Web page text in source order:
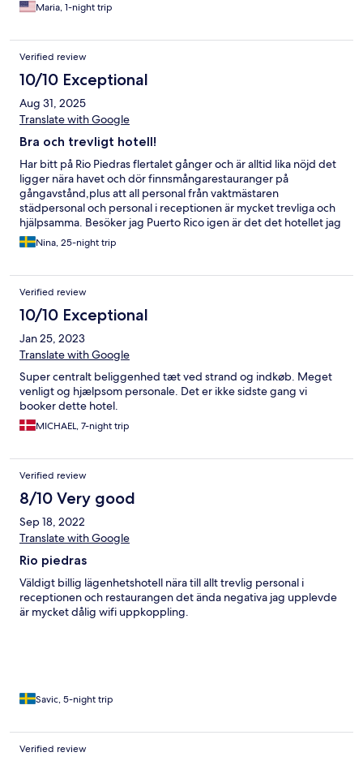
Maria, 1-night trip
Verified review
10/10 Exceptional
Aug 31, 2025
Translate with Google
Bra och trevligt hotell!
Har bitt på Rio Piedras flertalet gånger och är alltid lika nöjd det
ligger nära havet och dör finnsmångarestauranger på
gångavstånd,plus att all personal från vaktmästaren
städpersonal och personal i receptionen är mycket trevliga och
hjälpsamma. Besöker jag Puerto Rico igen är det det hotellet jag
väljer att bo på
Nina, 25-night trip
Verified review
10/10 Exceptional
Jan 25, 2023
Translate with Google
Super centralt beliggenhed tæt ved strand og indkøb. Meget
venligt og hjælpsom personale. Det er ikke sidste gang vi
booker dette hotel.
MICHAEL, 7-night trip
Verified review
8/10 Very good
Sep 18, 2022
Translate with Google
Rio piedras
Väldigt billig lägenhetshotell nära till allt trevlig personal i
receptionen och restaurangen det ända negativa jag upplevde
är mycket dålig wifi uppkoppling.
Savic, 5-night trip
Verified review